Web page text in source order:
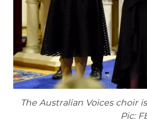
The Australian Voices choir
Pic: